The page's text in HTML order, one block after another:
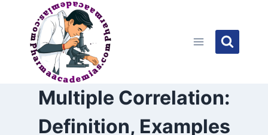
content
Multiple Correlation:
Definition, Examples